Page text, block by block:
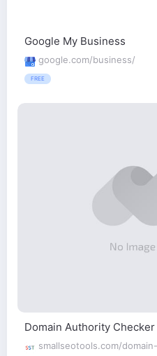
Google My Business
google.com/business/
FREE
Domain Authority Checker
smallseotools.com/